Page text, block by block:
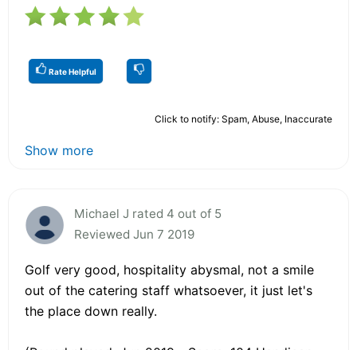
Rate Helpful
Click to notify: Spam, Abuse, Inaccurate
Show more
Michael J rated 4 out of 5
Reviewed Jun 7 2019
Golf very good, hospitality abysmal, not a smile
out of the catering staff whatsoever, it just let's
the place down really.